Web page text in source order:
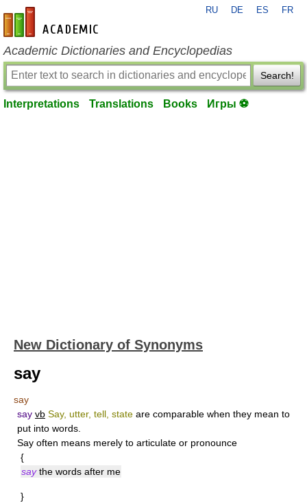
en-academic.com
RU DE ES FR
Academic Dictionaries and Encyclopedias
Search!
Interpretations Translations Books Игры ⚽
New Dictionary of Synonyms
say
say
say vb Say, utter, tell, state are comparable when they mean to
put into words.
Say often means merely to articulate or pronounce
{
saythe words after me
}